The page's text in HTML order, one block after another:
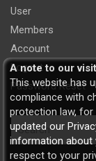
User
Members
Account
Logout
Password Reset
S
e
a
A note to our
This website has
compliance with
protection law, for
updated our
information about
respect to your